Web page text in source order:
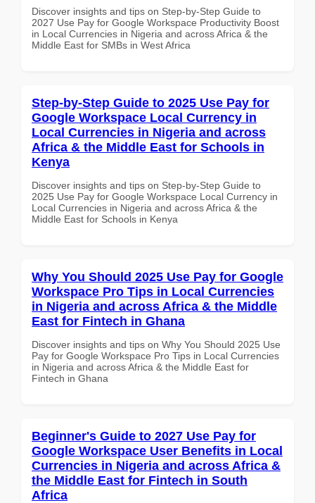
Discover insights and tips on Step-by-Step Guide to
2027 Use Pay for Google Workspace Productivity Boost
in Local Currencies in Nigeria and across Africa & the
Middle East for SMBs in West Africa
Step-by-Step Guide to 2025 Use Pay for
Google Workspace Local Currency in
Local Currencies in Nigeria and across
Africa & the Middle East for Schools in
Kenya
Discover insights and tips on Step-by-Step Guide to
2025 Use Pay for Google Workspace Local Currency in
Local Currencies in Nigeria and across Africa & the
Middle East for Schools in Kenya
Why You Should 2025 Use Pay for Google
Workspace Pro Tips in Local Currencies
in Nigeria and across Africa & the Middle
East for Fintech in Ghana
Discover insights and tips on Why You Should 2025 Use
Pay for Google Workspace Pro Tips in Local Currencies
in Nigeria and across Africa & the Middle East for
Fintech in Ghana
Beginner's Guide to 2027 Use Pay for
Google Workspace User Benefits in Local
Currencies in Nigeria and across Africa &
the Middle East for Fintech in South
Africa